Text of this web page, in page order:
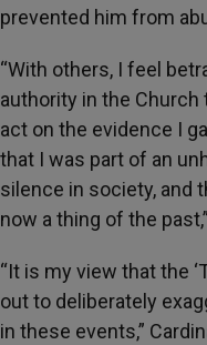
prevented him from
“With others, I feel
authority in the
act on the evidence I
that I was part of an
silence in society, and
now a thing of the
“It is my view that the
out to deliberately
in these events,”